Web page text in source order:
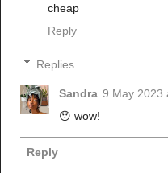
cheap
Reply
Replies
Sandra 9 May 2023
😯 wow!
Reply